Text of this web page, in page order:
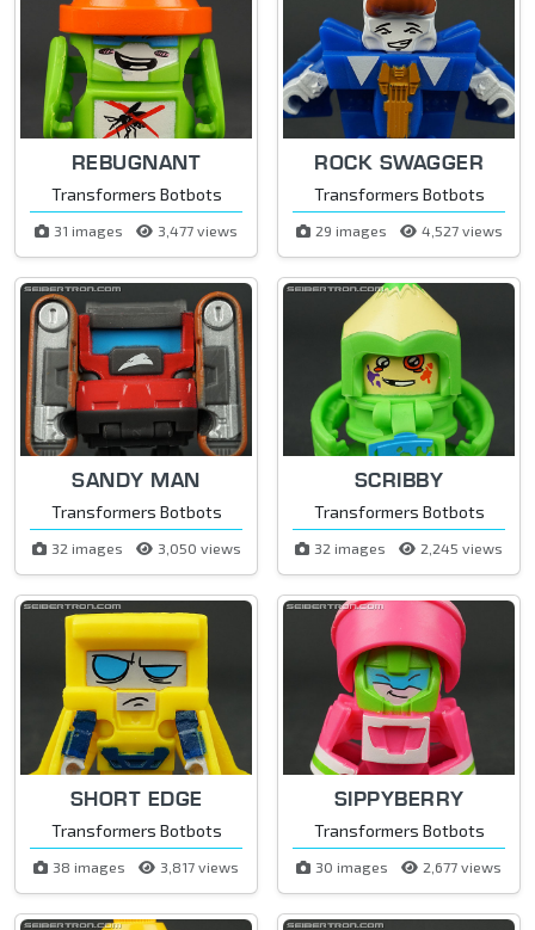
REBUGNANT
Transformers Botbots
31 images 3,477 views
ROCK SWAGGER
Transformers Botbots
29 images 4,527 views
SANDY MAN
Transformers Botbots
32 images 3,050 views
SCRIBBY
Transformers Botbots
32 images 2,245 views
SHORT EDGE
Transformers Botbots
38 images 3,817 views
SIPPYBERRY
Transformers Botbots
30 images 2,677 views